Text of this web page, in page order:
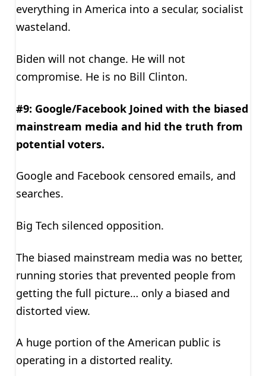
everything in America into a secular, socialist
wasteland.
Biden will not change. He will not
compromise. He is no Bill Clinton.
#9: Google/Facebook Joined with the biased
mainstream media and hid the truth from
potential voters.
Google and Facebook censored emails, and
searches.
Big Tech silenced opposition.
The biased mainstream media was no better,
running stories that prevented people from
getting the full picture… only a biased and
distorted view.
A huge portion of the American public is
operating in a distorted reality.